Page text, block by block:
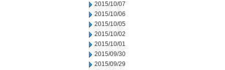
2015/10/07
2015/10/06
2015/10/05
2015/10/02
2015/10/01
2015/09/30
2015/09/29